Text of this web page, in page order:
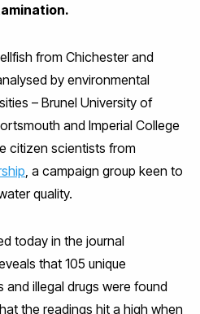
from Chichester and
by environmental
– Brunel University of
and Imperial College
citizen scientists from
, a campaign group keen to
quality.
today in the journal
that 105 unique
illegal drugs were found
the readings hit a high when